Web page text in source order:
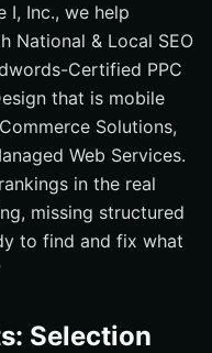
Internetzone I
I, Inc., we help
National & Local SEO
Certified PPC
that is mobile
Solutions,
Web Services.
in the real
missing structured
to find and fix what
Selection